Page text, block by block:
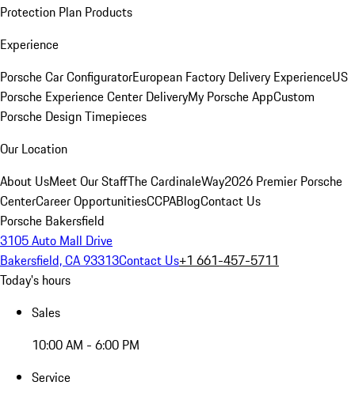
Protection Plan Products
Experience
Porsche Car ConfiguratorEuropean Factory Delivery ExperienceUS
Porsche Experience Center DeliveryMy Porsche AppCustom
Porsche Design Timepieces
Our Location
About UsMeet Our StaffThe CardinaleWay2026 Premier Porsche
CenterCareer OpportunitiesCCPABlogContact Us
Porsche Bakersfield
3105 Auto Mall Drive
Bakersfield, CA 93313Contact Us+1 661-457-5711
Today's hours
Sales
10:00 AM - 6:00 PM
Service